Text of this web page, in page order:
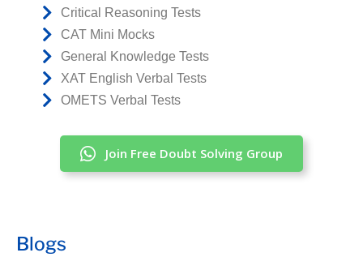
Critical Reasoning Tests
CAT Mini Mocks
General Knowledge Tests
XAT English Verbal Tests
OMETS Verbal Tests
Join Free Doubt Solving Group
Blogs